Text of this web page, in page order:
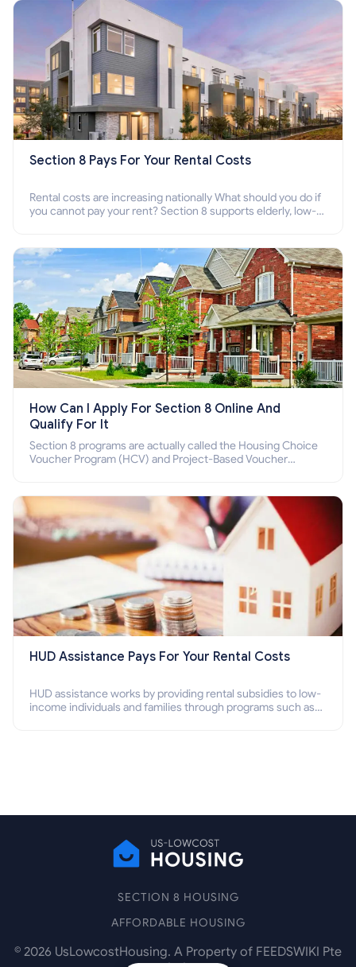
Section 8 Pays For Your Rental Costs
Rental costs are increasing nationally What should you do if
you cannot pay your rent? Section 8 supports elderly, low-
How Can I Apply For Section 8 Online And
Qualify For It
Section 8 programs are actually called the Housing Choice
Voucher Program (HCV) and Project-Based Voucher
HUD Assistance Pays For Your Rental Costs
HUD assistance works by providing rental subsidies to low-
income individuals and families through programs such as
SECTION 8 HOUSING
AFFORDABLE HOUSING
© 2026 UsLowcostHousing. A Property of FEEDSWIKI Pte